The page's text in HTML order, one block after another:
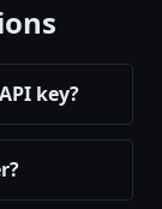
key?